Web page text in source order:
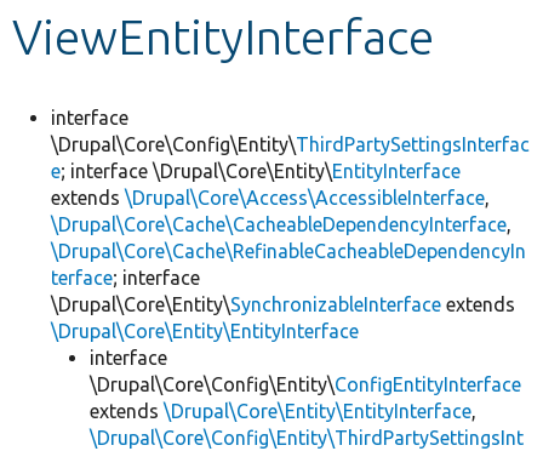
Develop for Drupal
ViewEntityInterface
interface
\Drupal\Core\Config\Entity\ThirdPartySettingsInterfac
e; interface \Drupal\Core\Entity\EntityInterface
extends \Drupal\Core\Access\AccessibleInterface,
\Drupal\Core\Cache\CacheableDependencyInterface,
\Drupal\Core\Cache\RefinableCacheableDependencyIn
terface; interface
\Drupal\Core\Entity\SynchronizableInterface extends
\Drupal\Core\Entity\EntityInterface
interface
\Drupal\Core\Config\Entity\ConfigEntityInterface
extends \Drupal\Core\Entity\EntityInterface,
\Drupal\Core\Config\Entity\ThirdPartySettingsInt